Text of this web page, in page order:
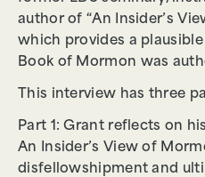
author of “An Insider’s
which provides a
Book of Mormon was
This interview has three
Part 1: Grant reflects on
An Insider’s View of
disfellowshipment and